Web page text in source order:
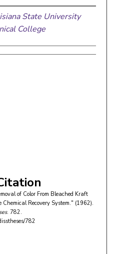
State University
College
of Color From Bleached Kraft
Recovery System." (1962).
. 782.
782